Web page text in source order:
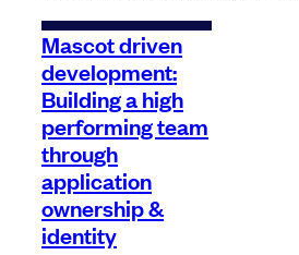
Mascot driven
development:
Building a high
performing team
through
application
ownership &
identity